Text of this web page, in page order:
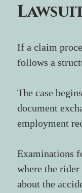
If a claim
follows a
The case
document
employment
Examinations
where the rider
about the